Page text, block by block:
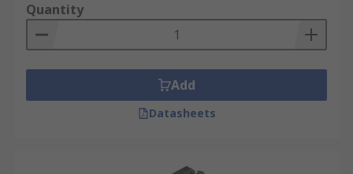
Quantity
Add
Datasheets